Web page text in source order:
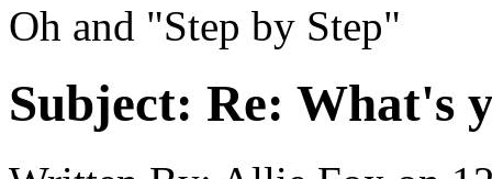
Oh and "Step by Step"
Subject: Re: What's